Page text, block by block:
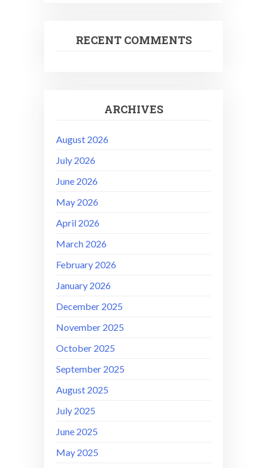
RECENT COMMENTS
ARCHIVES
August 2026
July 2026
June 2026
May 2026
April 2026
March 2026
February 2026
January 2026
December 2025
November 2025
October 2025
September 2025
August 2025
July 2025
June 2025
May 2025